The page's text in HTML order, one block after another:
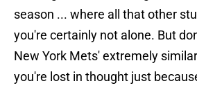
season ... where all that other
you're certainly not alone. But
New York Mets' extremely
you're lost in thought just